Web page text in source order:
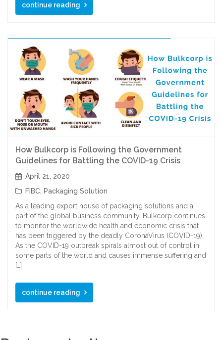
continue reading
How Bulkcorp is Following the Government
Guidelines for Battling the COVID-19 Crisis
April 21, 2020
FIBC Packaging Solution
As a leading export house of packaging solutions and a
part of the global business community, Bulkcorp continues
to monitor the worldwide health and economic crisis that
has been triggered by the deadly CoronaVirus (COVID-19).
As the COVID-19 outbreak spirals almost out of control in
some parts of the world and causes immense suffering and
[…]
continue reading